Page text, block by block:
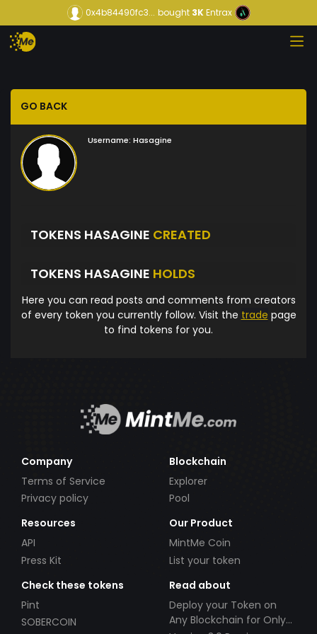
0x4b84490fc3... bought3KEntrax
GO BACK
Username: Hasagine
TOKENS HASAGINE CREATED
TOKENS HASAGINE HOLDS
Here you can read posts and comments from creators
of every token you currently follow. Visit the trade page
to find tokens for you.
Company
Terms of Service
Privacy policy
Blockchain
Explorer
Pool
Resources
API
Press Kit
Our Product
MintMe Coin
List your token
Check these tokens
Pint
SOBERCOIN
Read about
Deploy your Token on
Any Blockchain for Only